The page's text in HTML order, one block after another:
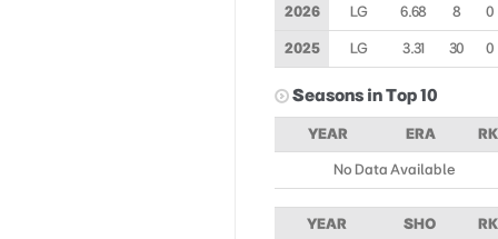
2026 LG 6.68 8 0
2025 LG 3.31 30 0
Seasons in Top 10
YEAR ERA RK
No Data Available
YEAR SHO RK